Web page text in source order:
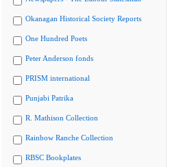
Okanagan Historical Society Reports
One Hundred Poets
Peter Anderson fonds
PRISM international
Punjabi Patrika
R. Mathison Collection
Rainbow Ranche Collection
RBSC Bookplates